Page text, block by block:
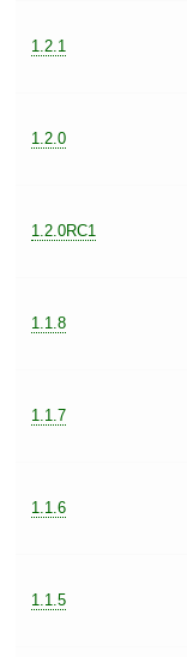
1.2.1
1.2.0
1.2.0RC1
1.1.8
1.1.7
1.1.6
1.1.5